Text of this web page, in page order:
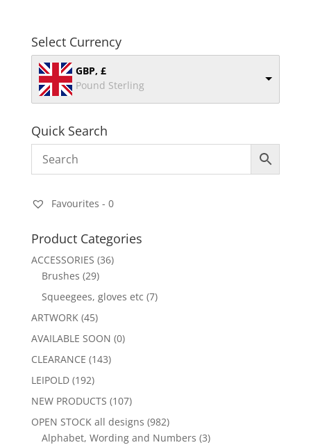
Select Currency
GBP, £
Pound Sterling
Quick Search
Favourites - 0
Product Categories
ACCESSORIES (36)
Brushes (29)
Squeegees, gloves etc (7)
ARTWORK (45)
AVAILABLE SOON (0)
CLEARANCE (143)
LEIPOLD (192)
NEW PRODUCTS (107)
OPEN STOCK all designs (982)
Alphabet, Wording and Numbers (3)